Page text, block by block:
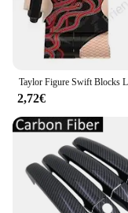
Taylor Figure Swift Blocks
2,72€